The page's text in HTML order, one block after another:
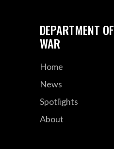
DEPARTMENT OF
WAR
Home
News
Spotlights
About